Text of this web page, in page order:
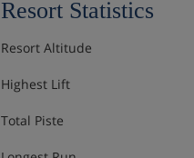
Resort Statistics
Resort Altitude
Highest Lift
Total Piste